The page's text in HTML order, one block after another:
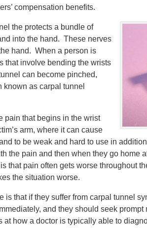
compensation benefits.
the protects a bundle of
into the hand. These nerves
hand. When a person is
that involve bending the wrists
can become pinched,
as carpal tunnel
pain that begins in the wrist
arm, where it can cause
to be weak and hard to use in
the pain and then when they go home
that pain often gets worse throughout
the situation worse.
is that if they suffer from carpal tunnel
and they should seek
at how a doctor is typically able to